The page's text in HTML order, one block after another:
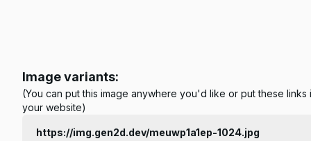
Image variants:
(You can put this image anywhere you'd like or put these links
your website)
https://img.gen2d.dev/meuwp1a1ep-1024.jpg